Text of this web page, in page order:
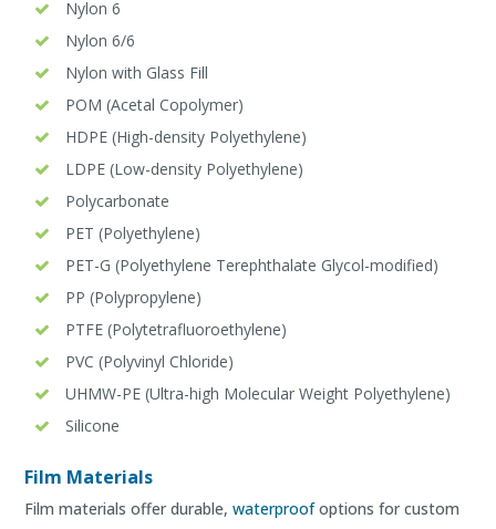
Nylon 6
Nylon 6/6
Nylon with Glass Fill
POM (Acetal Copolymer)
HDPE (High-density Polyethylene)
LDPE (Low-density Polyethylene)
Polycarbonate
PET (Polyethylene)
PET-G (Polyethylene Terephthalate Glycol-modified)
PP (Polypropylene)
PTFE (Polytetrafluoroethylene)
PVC (Polyvinyl Chloride)
UHMW-PE (Ultra-high Molecular Weight Polyethylene)
Silicone
Film Materials
Film materials offer durable,waterproofoptions for custom